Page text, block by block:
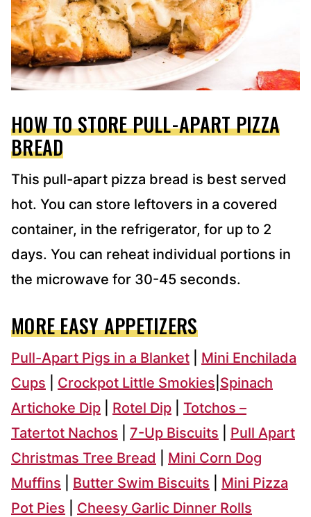
HOW TO STORE PULL-APART PIZZA
BREAD
This pull-apart pizza bread is best served
hot. You can store leftovers in a covered
container, in the refrigerator, for up to 2
days. You can reheat individual portions in
the microwave for 30-45 seconds.
MORE EASY APPETIZERS
Pull-Apart Pigs in a Blanket
Mini Enchilada
Cups
Crockpot Little Smokies Spinach
Artichoke Dip
Rotel Dip
Totchos –
Tatertot Nachos
7-Up Biscuits
Pull Apart
Christmas Tree Bread
Mini Corn Dog
Muffins
Butter Swim Biscuits
Mini Pizza
Pot Pies
Cheesy Garlic Dinner Rolls